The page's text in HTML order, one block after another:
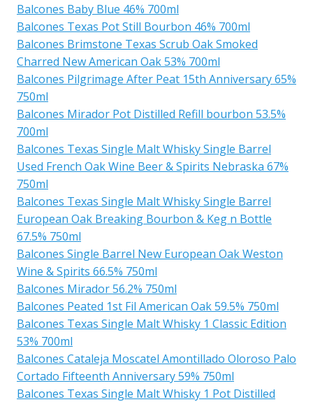
Balcones Baby Blue 46% 700ml
Balcones Texas Pot Still Bourbon 46% 700ml
Balcones Brimstone Texas Scrub Oak Smoked
Charred New American Oak 53% 700ml
Balcones Pilgrimage After Peat 15th Anniversary 65%
750ml
Balcones Mirador Pot Distilled Refill bourbon 53.5%
700ml
Balcones Texas Single Malt Whisky Single Barrel
Used French Oak Wine Beer & Spirits Nebraska 67%
750ml
Balcones Texas Single Malt Whisky Single Barrel
European Oak Breaking Bourbon & Keg n Bottle
67.5% 750ml
Balcones Single Barrel New European Oak Weston
Wine & Spirits 66.5% 750ml
Balcones Mirador 56.2% 750ml
Balcones Peated 1st Fil American Oak 59.5% 750ml
Balcones Texas Single Malt Whisky 1 Classic Edition
53% 700ml
Balcones Cataleja Moscatel Amontillado Oloroso Palo
Cortado Fifteenth Anniversary 59% 750ml
Balcones Texas Single Malt Whisky 1 Pot Distilled